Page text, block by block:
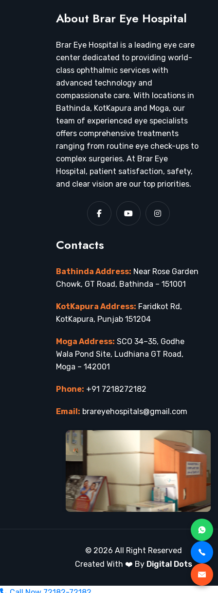
About Brar Eye Hospital
Brar Eye Hospital is a leading eye care
center dedicated to providing world-
class ophthalmic services with
advanced technology and
compassionate care. With locations in
Bathinda, KotKapura and Moga, our
team of experienced eye specialists
offers comprehensive treatments
ranging from routine eye check-ups to
complex surgeries. At Brar Eye
Hospital, patient satisfaction, safety,
and clear vision are our top priorities.
Contacts
Bathinda Address: Near Rose Garden
Chowk, GT Road, Bathinda – 151001
KotKapura Address: Faridkot Rd,
KotKapura, Punjab 151204
Moga Address: SCO 34–35, Godhe
Wala Pond Site, Ludhiana GT Road,
Moga – 142001
Phone: +91 7218272182
Email: brareyehospitals@gmail.com
© 2026 All Right Reserved
Created With ❤️ By Digital Dots